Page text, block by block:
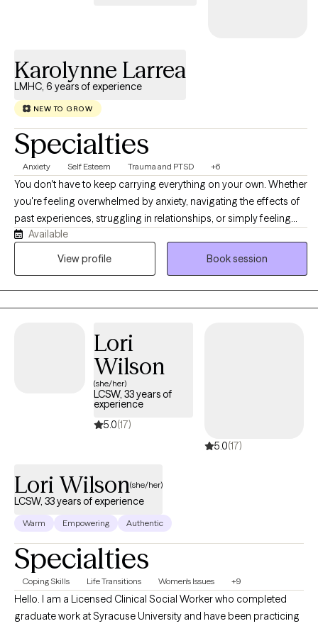
Karolynne Larrea
LMHC, 6 years of experience
NEW TO GROW
Specialties
Anxiety Self Esteem Trauma and PTSD +6
You don't have to keep carrying everything on your own. Whether
you're feeling overwhelmed by anxiety, navigating the effects of
past experiences, struggling in relationships, or simply feeling
stuck, therapy can be a place where things begin to make sense.
As a Licensed Mental Health Counselor (LMHC), I specialize in
and provide you with the guidance and practical tools to create
meaningful, lasting change.
Available
View profile
Book session
Lori
Wilson
(she/her)
LCSW, 33 years of
experience
5.0(17)
5.0(17)
Lori Wilson(she/her)
LCSW, 33 years of experience
Warm Empowering Authentic
Specialties
Coping Skills Life Transitions Women's Issues +9
Hello. I am a Licensed Clinical Social Worker who completed
graduate work at Syracuse University and have been practicing